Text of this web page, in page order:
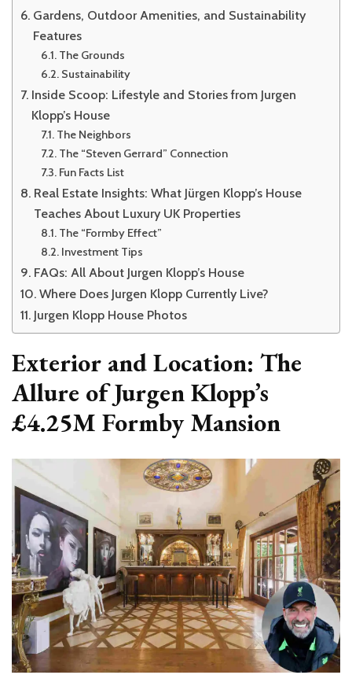
Gardens, Outdoor Amenities, and Sustainability
Features
The Grounds
Sustainability
Inside Scoop: Lifestyle and Stories from Jurgen
Klopp’s House
The Neighbors
The “Steven Gerrard” Connection
Fun Facts List
Real Estate Insights: What Jürgen Klopp’s House
Teaches About Luxury UK Properties
The “Formby Effect”
Investment Tips
FAQs: All About Jurgen Klopp’s House
Where Does Jurgen Klopp Currently Live?
Jurgen Klopp House Photos
Exterior and Location: The
Allure of Jurgen Klopp’s
£4.25M Formby Mansion